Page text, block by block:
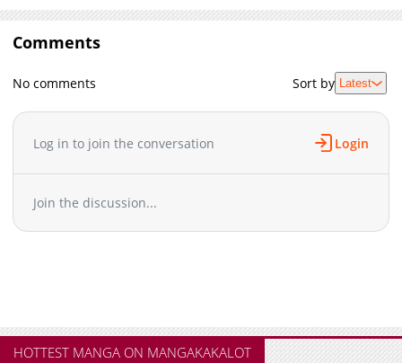
constantly scolded for being incompetent, and he was a great
butler who was handling the princess's unreasonable problems
by himself! After leaving the empire, Alm is picked up by
Bridget, a princess from a neighboring country called Princess
Sunflower, and demonstrates her extraordinary abilities. The
princess and her new place begins now!
Comments
No comments Sort by Latest
Log in to join the conversation Login
Join the discussion...
HOTTEST MANGA ON MANGAKAKALOT